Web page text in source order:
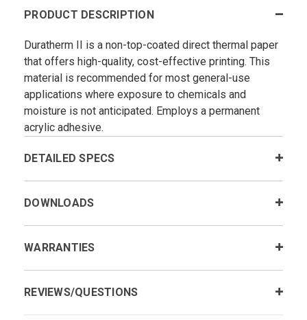
PRODUCT DESCRIPTION
Duratherm II is a non-top-coated direct thermal paper
that offers high-quality, cost-effective printing. This
material is recommended for most general-use
applications where exposure to chemicals and
moisture is not anticipated. Employs a permanent
acrylic adhesive.
DETAILED SPECS
DOWNLOADS
WARRANTIES
REVIEWS/QUESTIONS